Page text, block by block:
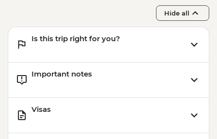
Hide all
Is this trip right for you?
Important notes
Visas